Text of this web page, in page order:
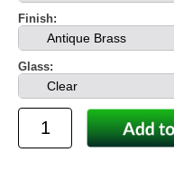
Finish:
Antique Brass
Glass:
Clear